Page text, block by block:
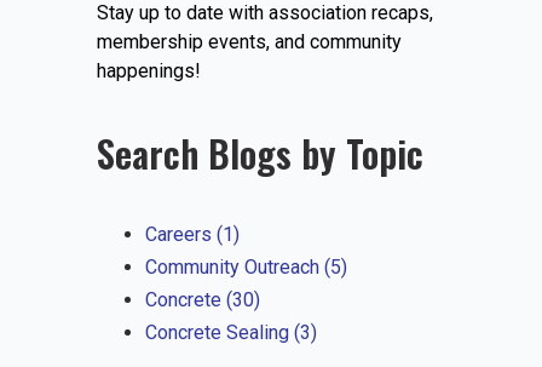
EVENTS
JOIN IRMCA
Stay up to date with association recaps,
membership events, and community
happenings!
Search Blogs by Topic
Careers (1)
Community Outreach (5)
Concrete (30)
Concrete Sealing (3)